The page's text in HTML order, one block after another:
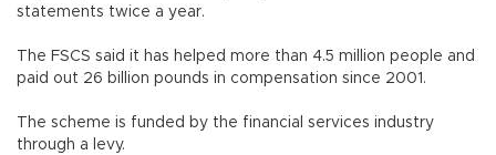
statements twice a year.
The FSCS said it has helped more than 4.5 million people and
paid out 26 billion pounds in compensation since 2001.
The scheme is funded by the financial services industry
through a levy.